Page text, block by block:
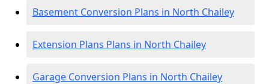
Basement Conversion Plans in North Chailey
Extension Plans Plans in North Chailey
Garage Conversion Plans in North Chailey